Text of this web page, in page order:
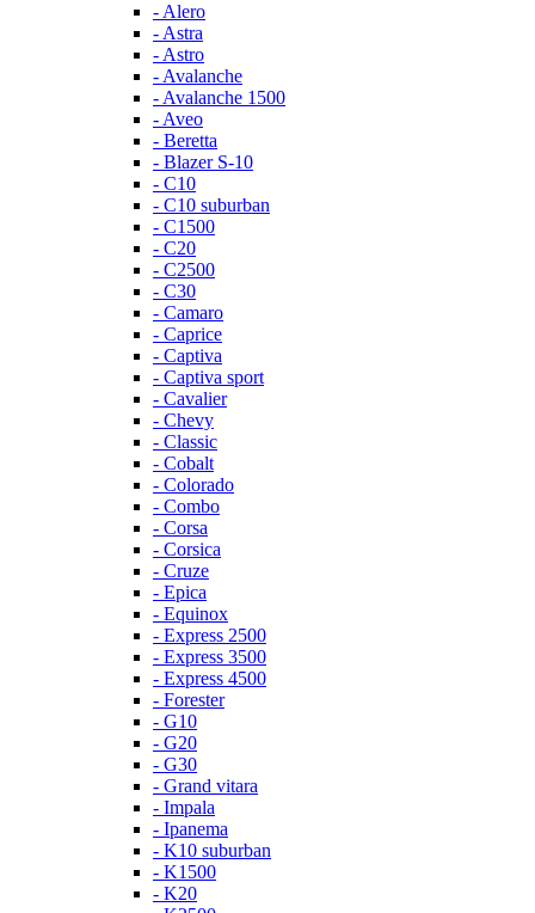
- Alero
- Astra
- Astro
- Avalanche
- Avalanche 1500
- Aveo
- Beretta
- Blazer S-10
- C10
- C10 suburban
- C1500
- C20
- C2500
- C30
- Camaro
- Caprice
- Captiva
- Captiva sport
- Cavalier
- Chevy
- Classic
- Cobalt
- Colorado
- Combo
- Corsa
- Corsica
- Cruze
- Epica
- Equinox
- Express 2500
- Express 3500
- Express 4500
- Forester
- G10
- G20
- G30
- Grand vitara
- Impala
- Ipanema
- K10 suburban
- K1500
- K20